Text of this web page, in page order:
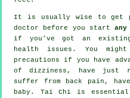
It is usually wise to get
doctor before you start
if you've got an
health issues. You
precautions if you have
of dizziness, have just
suffer from back pain,
baby. Tai Chi is